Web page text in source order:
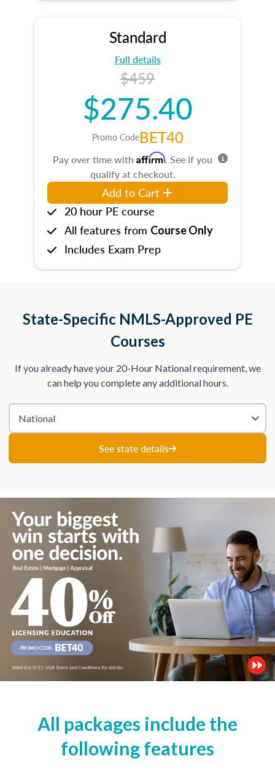
Standard
Full details
$459
$275.40
Promo CodeBET40
Pay over time with Affirm. See if you
qualify at checkout.
Add to Cart
20 hour PE course
All features from Course Only
Includes Exam Prep
State-Specific NMLS-Approved PE
Courses
If you already have your 20-Hour National requirement, we
can help you complete any additional hours.
See state details
All packages include the
following features